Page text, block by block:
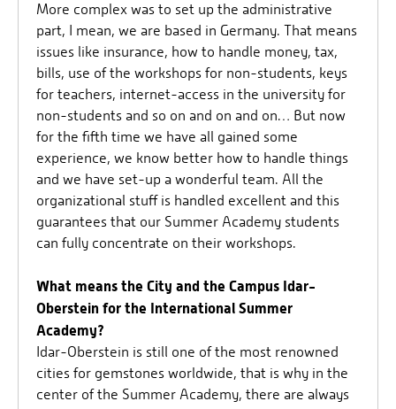
More complex was to set up the administrative
part, I mean, we are based in Germany. That means
issues like insurance, how to handle money, tax,
bills, use of the workshops for non-students, keys
for teachers, internet-access in the university for
non-students and so on and on and on… But now
for the fifth time we have all gained some
experience, we know better how to handle things
and we have set-up a wonderful team. All the
organizational stuff is handled excellent and this
guarantees that our Summer Academy students
can fully concentrate on their workshops.
What means the City and the Campus Idar-
Oberstein for the International Summer
Academy?
Idar-Oberstein is still one of the most renowned
cities for gemstones worldwide, that is why in the
center of the Summer Academy, there are always